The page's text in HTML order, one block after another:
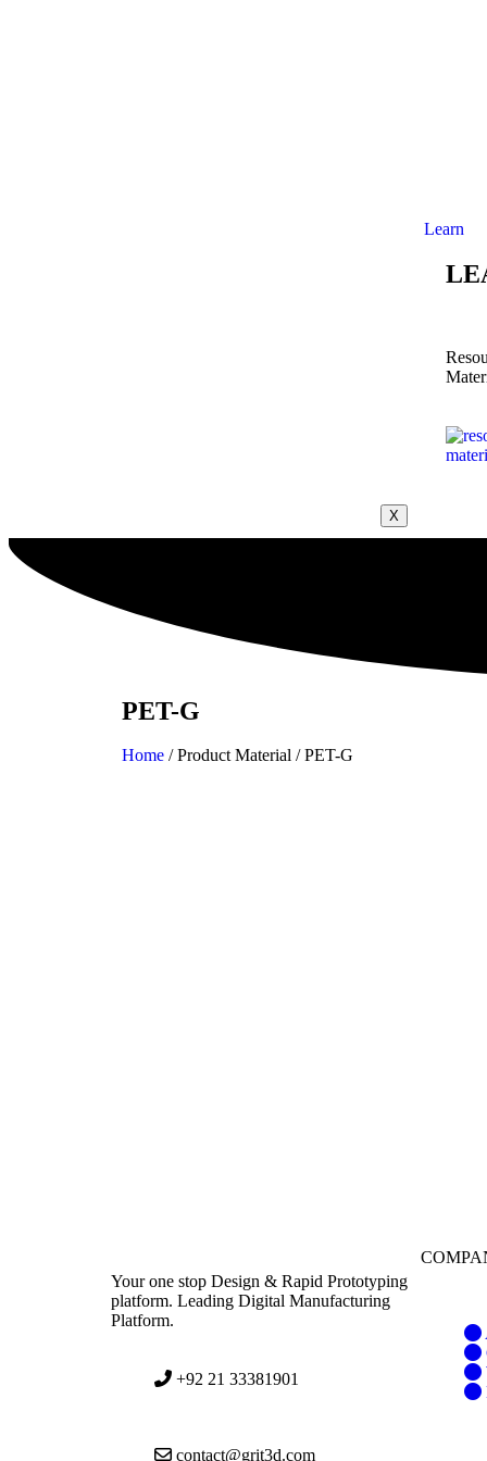
Learn
X
PET-G
Home / Product Material / PET-G
Your one stop Design & Rapid Prototyping
platform. Leading Digital Manufacturing
Platform.
+92 21 33381901
contact@grit3d.com